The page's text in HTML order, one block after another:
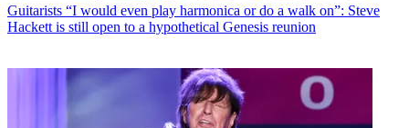
Guitarists “I would even play harmonica or do a walk on”: Steve
Hackett is still open to a hypothetical Genesis reunion